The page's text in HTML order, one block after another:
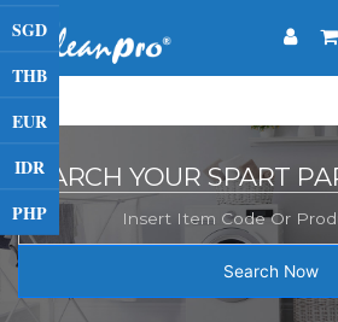
SGD
THB
EUR
IDR
PHP
SEARCH YOUR SPART
Search Now